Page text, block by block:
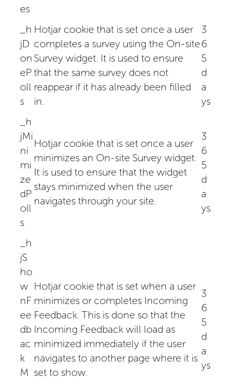
es
_h
jD
on
eP
oll
s
Hotjar cookie that is set once a user
completes a survey using the On-site
Survey widget. It is used to ensure
that the same survey does not
reappear if it has already been filled
in.
3
6
5
d
a
ys
_h
jMi
ni
mi
ze
dP
oll
s
Hotjar cookie that is set once a user
minimizes an On-site Survey widget.
It is used to ensure that the widget
stays minimized when the user
navigates through your site.
3
6
5
d
a
ys
_h
jS
ho
w
nF
ee
db
ac
k
M
Hotjar cookie that is set when a user
minimizes or completes Incoming
Feedback. This is done so that the
Incoming Feedback will load as
minimized immediately if the user
navigates to another page where it is
set to show.
3
6
5
d
a
ys